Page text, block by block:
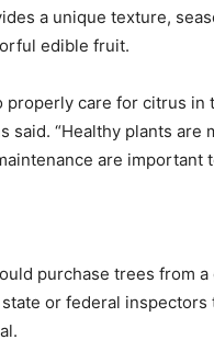
a unique texture,
edible fruit.
properly care for citrus
said. “Healthy plants
are important
purchase trees from
or federal